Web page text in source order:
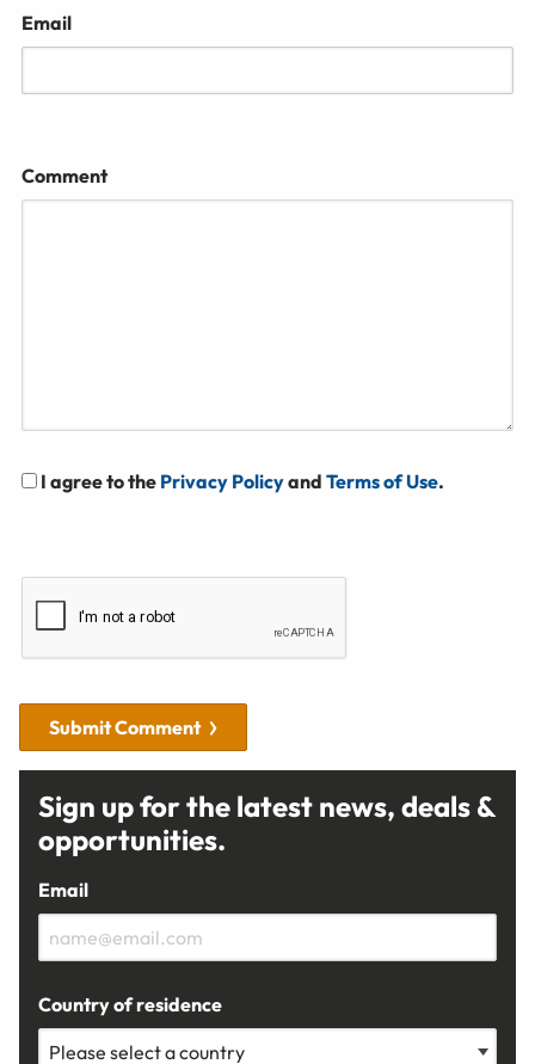
Email
Comment
I agree to the Privacy Policyand Terms of Use.
Submit Comment
Sign up for the latest news, deals &
opportunities.
Email
Country of residence